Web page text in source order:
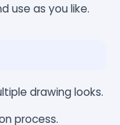
use as you like.
drawing looks.
process.